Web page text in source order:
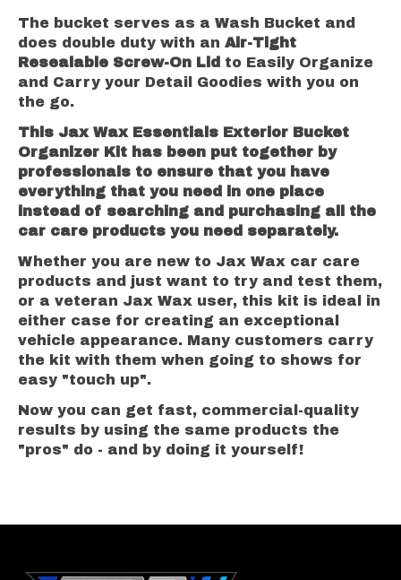
The bucket serves as a Wash Bucket and
does double duty with an Air-Tight
Resealable Screw-On Lid to Easily Organize
and Carry your Detail Goodies with you on
the go.
This Jax Wax Essentials Exterior Bucket
Organizer Kit has been put together by
professionals to ensure that you have
everything that you need in one place
instead of searching and purchasing all the
car care products you need separately.
Whether you are new to Jax Wax car care
products and just want to try and test them,
or a veteran Jax Wax user, this kit is ideal in
either case for creating an exceptional
vehicle appearance. Many customers carry
the kit with them when going to shows for
easy "touch up".
Now you can get fast, commercial-quality
results by using the same products the
"pros" do - and by doing it yourself!